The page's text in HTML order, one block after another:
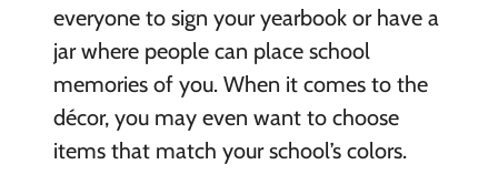
everyone to sign your yearbook or have a
jar where people can place school
memories of you. When it comes to the
décor, you may even want to choose
items that match your school’s colors.